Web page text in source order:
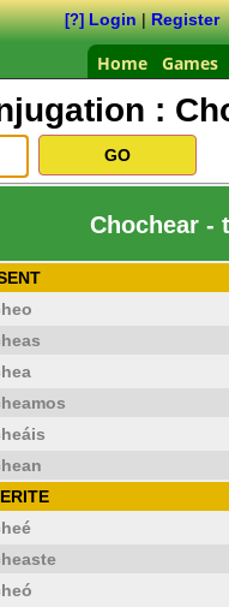
[?] Login|Register
Home Games
:
Chochear -